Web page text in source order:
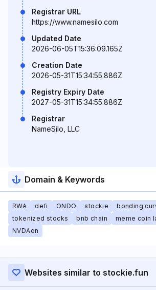
Registrar URL
https://www.namesilo.com
Updated Date
2026-06-05T15:36:09.165Z
Creation Date
2026-05-31T15:34:55.886Z
Registry Expiry Date
2027-05-31T15:34:55.886Z
Registrar
NameSilo, LLC
Domain & Keywords
RWA defi ONDO stockie bonding
tokenized stocks
bnb chain
meme coin
NVDAon
Websites similar to stockie.fun